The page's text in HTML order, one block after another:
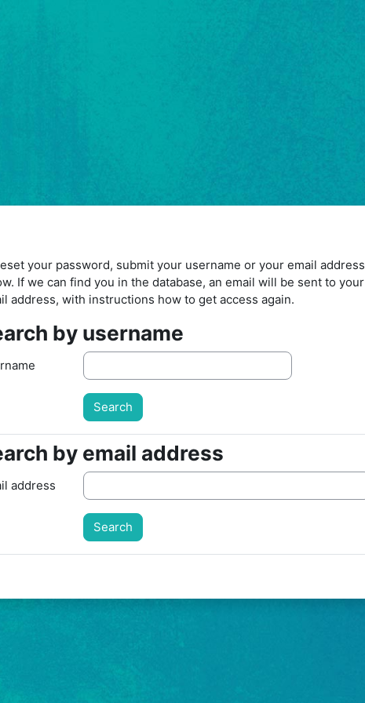
your password, submit your username or your email address
If we can find you in the database, an email will be sent to your
address, with instructions how to get access again.
by username
by username
by email address
by email address
address